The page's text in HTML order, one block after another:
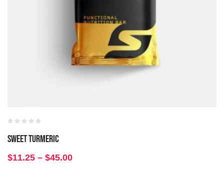
Sweet Turmeric
$11.25 – $45.00